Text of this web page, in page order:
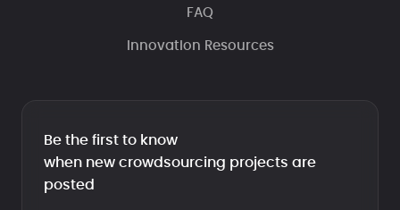
FAQ
Innovation Resources
Be the first to know
when new crowdsourcing projects are
posted